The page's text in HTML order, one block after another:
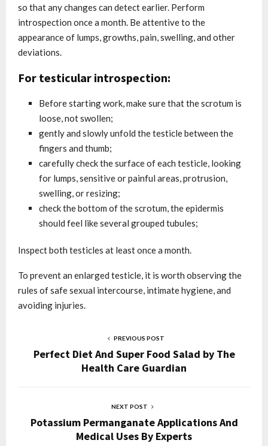
so that any changes can detect earlier. Perform
introspection once a month. Be attentive to the
appearance of lumps, growths, pain, swelling, and other
deviations.
For testicular introspection:
Before starting work, make sure that the scrotum is
loose, not swollen;
gently and slowly unfold the testicle between the
fingers and thumb;
carefully check the surface of each testicle, looking
for lumps, sensitive or painful areas, protrusion,
swelling, or resizing;
check the bottom of the scrotum, the epidermis
should feel like several grouped tubules;
Inspect both testicles at least once a month.
To prevent an enlarged testicle, it is worth observing the
rules of safe sexual intercourse, intimate hygiene, and
avoiding injuries.
PREVIOUS POST
Perfect Diet And Super Food Salad by The
Health Care Guardian
NEXT POST
Potassium Permanganate Applications And
Medical Uses By Experts